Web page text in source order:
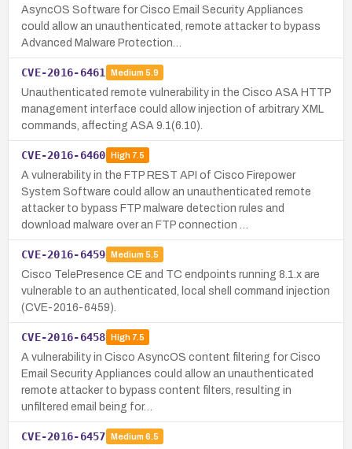
AsyncOS Software for Cisco Email Security Appliances
could allow an unauthenticated, remote attacker to bypass
Advanced Malware Protection…
CVE-2016-6461 Medium 5.9
Unauthenticated remote vulnerability in the Cisco ASA HTTP
management interface could allow injection of arbitrary XML
commands, affecting ASA 9.1(6.10).
CVE-2016-6460 High7.5
A vulnerability in the FTP REST API of Cisco Firepower
System Software could allow an unauthenticated remote
attacker to bypass FTP malware detection rules and
download malware over an FTP connection …
CVE-2016-6459 Medium 5.5
Cisco TelePresence CE and TC endpoints running 8.1.x are
vulnerable to an authenticated, local shell command injection
(CVE-2016-6459).
CVE-2016-6458 High7.5
A vulnerability in Cisco AsyncOS content filtering for Cisco
Email Security Appliances could allow an unauthenticated
remote attacker to bypass content filters, resulting in
unfiltered email being for…
CVE-2016-6457 Medium 6.5